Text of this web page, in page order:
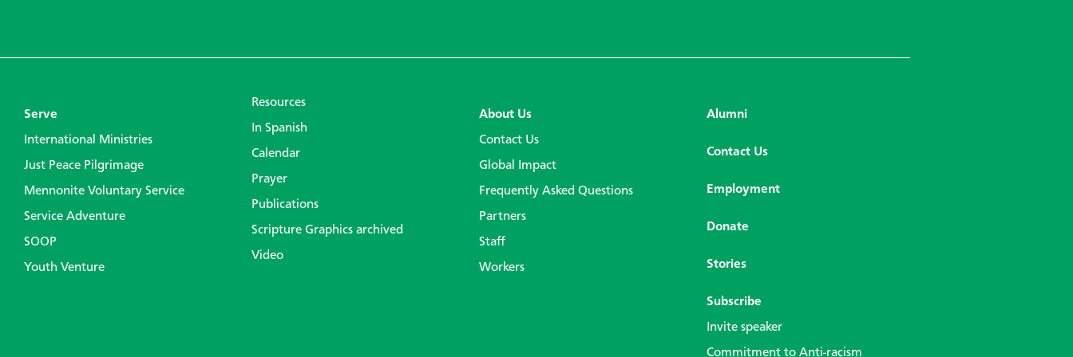
Serve
International Ministries
Just Peace Pilgrimage
Mennonite Voluntary Service
Service Adventure
SOOP
Youth Venture
Resources
In Spanish
Calendar
Prayer
Publications
Scripture Graphics archived
Video
About Us
Contact Us
Global Impact
Frequently Asked Questions
Partners
Staff
Workers
Alumni
Contact Us
Employment
Donate
Stories
Subscribe
Invite speaker
Commitment to Anti-racism